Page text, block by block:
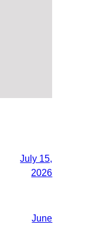
July 15,
2026
June